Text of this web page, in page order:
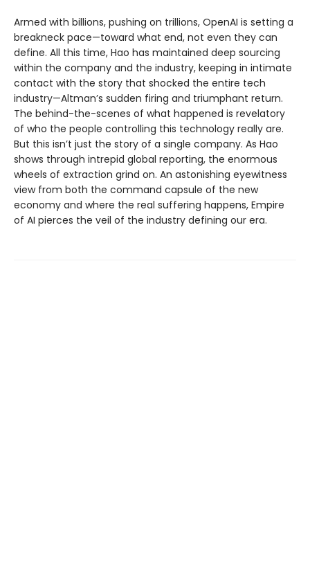
Armed with billions, pushing on trillions, OpenAI is setting a
breakneck pace—toward what end, not even they can
define. All this time, Hao has maintained deep sourcing
within the company and the industry, keeping in intimate
contact with the story that shocked the entire tech
industry—Altman’s sudden firing and triumphant return.
The behind-the-scenes of what happened is revelatory
of who the people controlling this technology really are.
But this isn’t just the story of a single company. As Hao
shows through intrepid global reporting, the enormous
wheels of extraction grind on. An astonishing eyewitness
view from both the command capsule of the new
economy and where the real suffering happens, Empire
of AI pierces the veil of the industry defining our era.